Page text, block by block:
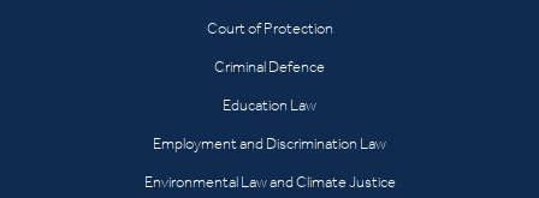
Court of Protection
Criminal Defence
Education Law
Employment and Discrimination Law
Environmental Law and Climate Justice